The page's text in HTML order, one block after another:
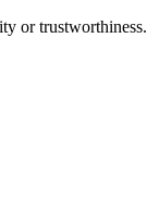
or trustworthiness.